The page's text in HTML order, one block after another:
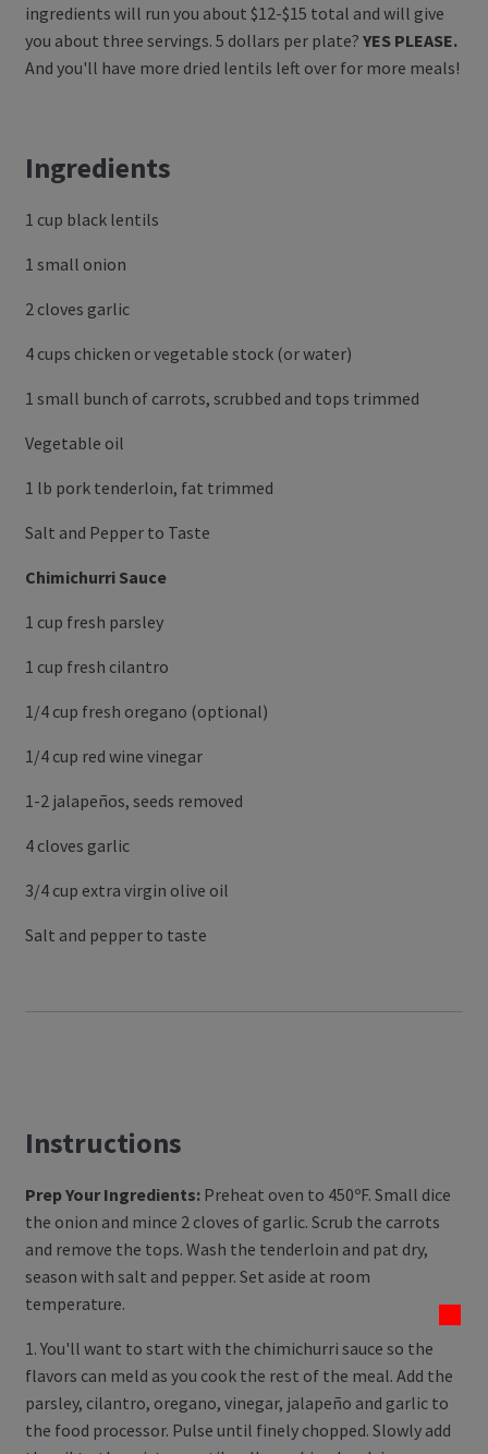
Log In
ingredients will run you about $12-$15 total and will give
you about three servings. 5 dollars per plate? YES PLEASE.
And you'll have more dried lentils left over for more meals!
Ingredients
1 cup black lentils
1 small onion
2 cloves garlic
4 cups chicken or vegetable stock (or water)
1 small bunch of carrots, scrubbed and tops trimmed
Vegetable oil
1 lb pork tenderloin, fat trimmed
Salt and Pepper to Taste
Chimichurri Sauce
1 cup fresh parsley
1 cup fresh cilantro
1/4 cup fresh oregano (optional)
1/4 cup red wine vinegar
1-2 jalapeños, seeds removed
4 cloves garlic
3/4 cup extra virgin olive oil
Salt and pepper to taste
Instructions
Prep Your Ingredients: Preheat oven to 450ºF. Small dice
the onion and mince 2 cloves of garlic. Scrub the carrots
and remove the tops. Wash the tenderloin and pat dry,
season with salt and pepper. Set aside at room
temperature.
1. You'll want to start with the chimichurri sauce so the
flavors can meld as you cook the rest of the meal. Add the
parsley, cilantro, oregano, vinegar, jalapeño and garlic to
the food processor. Pulse until finely chopped. Slowly add